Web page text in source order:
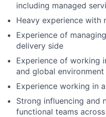
including managed
Heavy experience with
Experience of
delivery side
Experience of working
and global environment
Experience working in
Strong influencing and
functional teams